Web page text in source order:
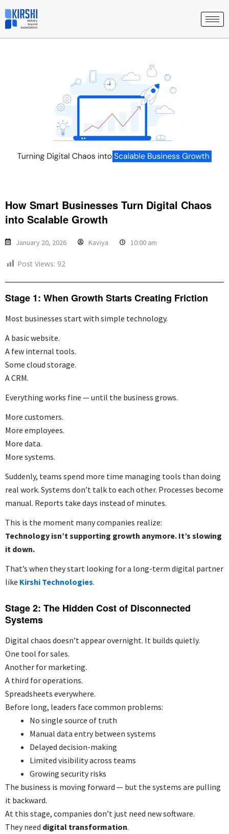
to
content
How Smart Businesses Turn Digital Chaos
into Scalable Growth
January 20, 2026 Kaviya 10:00 am
Post Views: 92
Stage 1: When Growth Starts Creating Friction
Most businesses start with simple technology.
A basic website.
A few internal tools.
Some cloud storage.
A CRM.
Everything works fine — until the business grows.
More customers.
More employees.
More data.
More systems.
Suddenly, teams spend more time managing tools than doing
real work. Systems don’t talk to each other. Processes become
manual. Reports take days instead of minutes.
This is the moment many companies realize:
Technology isn’t supporting growth anymore. It’s slowing
it down.
That’s when they start looking for a long-term digital partner
like Kirshi Technologies.
Stage 2: The Hidden Cost of Disconnected
Systems
Digital chaos doesn’t appear overnight. It builds quietly.
One tool for sales.
Another for marketing.
A third for operations.
Spreadsheets everywhere.
Before long, leaders face common problems:
No single source of truth
Manual data entry between systems
Delayed decision-making
Limited visibility across teams
Growing security risks
The business is moving forward — but the systems are pulling
it backward.
At this stage, companies don’t just need new software.
They need digital transformation.